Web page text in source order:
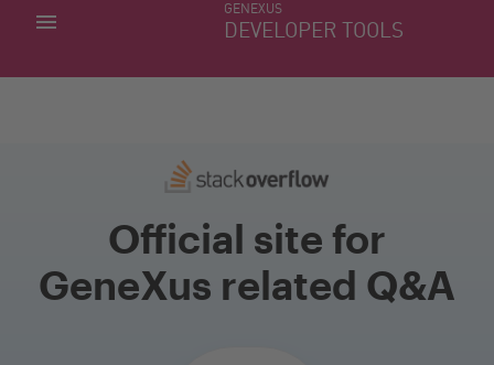
GENEXUS
DEVELOPER TOOLS
MY APPS
Official site for
GeneXus related Q&A